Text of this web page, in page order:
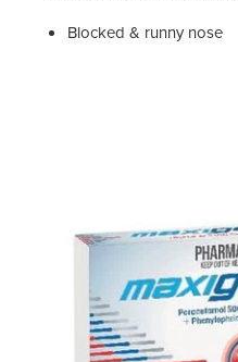
Blocked & runny nose